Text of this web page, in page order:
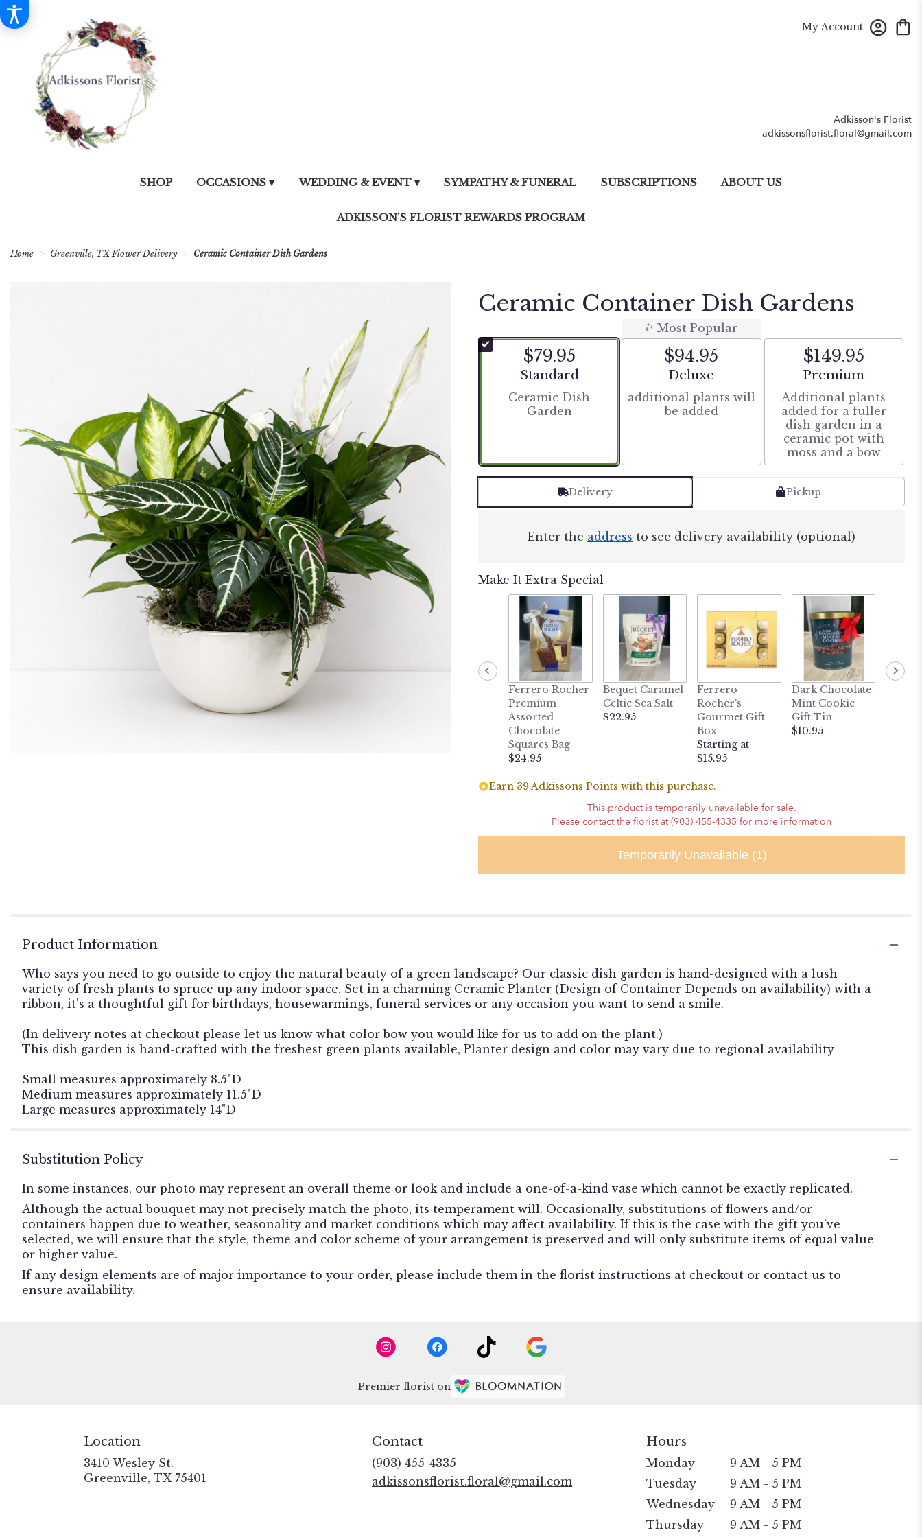
Adkisson's Florist
adkissonsflorist.floral@gmail.com
My Account
SHOP OCCASIONS ▾ WEDDING & EVENT ▾ SYMPATHY & FUNERAL SUBSCRIPTIONS ABOUT US
ADKISSON'S FLORIST REWARDS PROGRAM
Home Greenville, TX Flower Delivery Ceramic Container Dish Gardens
Ceramic Container Dish Gardens
$79.95
Arrangement size
Standard
Ceramic Dish
Garden
Most Popular
$94.95
Arrangement size
Deluxe
additional plants will
be added
$149.95
Arrangement size
Premium
Additional plants
added for a fuller
dish garden in a
ceramic pot with
moss and a bow
Delivery Pickup
Enter the address to see delivery availability (optional)
Make It Extra Special
Ferrero Rocher
Premium
Assorted
Chocolate
Squares Bag
$24.95
Bequet Caramel
Celtic Sea Salt
$22.95
Ferrero
Rocher's
Gourmet Gift
Box
Starting at
$15.95
Dark Chocolate
Mint Cookie
Gift Tin
$10.95
Earn 39 Adkissons Points with this purchase.
This product is temporarily unavailable for sale.
Please contact the florist at (903) 455-4335 for more information
Temporarily Unavailable (1)
Product Information
Who says you need to go outside to enjoy the natural beauty of a green landscape? Our classic dish garden is hand-designed with a lush
variety of fresh plants to spruce up any indoor space. Set in a charming Ceramic Planter (Design of Container Depends on availability) with a
ribbon, it’s a thoughtful gift for birthdays, housewarmings, funeral services or any occasion you want to send a smile.
(In delivery notes at checkout please let us know what color bow you would like for us to add on the plant.)
This dish garden is hand-crafted with the freshest green plants available, Planter design and color may vary due to regional availability
Small measures approximately 8.5"D
Medium measures approximately 11.5"D
Large measures approximately 14"D
Substitution Policy
In some instances, our photo may represent an overall theme or look and include a one-of-a-kind vase which cannot be exactly replicated.
Although the actual bouquet may not precisely match the photo, its temperament will. Occasionally, substitutions of flowers and/or
containers happen due to weather, seasonality and market conditions which may affect availability. If this is the case with the gift you’ve
selected, we will ensure that the style, theme and color scheme of your arrangement is preserved and will only substitute items of equal value
or higher value.
If any design elements are of major importance to your order, please include them in the florist instructions at checkout or contact us to
ensure availability.
Premier florist on
Location
3410 Wesley St.
Greenville, TX 75401
Contact
(903) 455-4335
adkissonsflorist.floral@gmail.com
Hours
Monday
9 AM - 5 PM
Tuesday
9 AM - 5 PM
Wednesday
9 AM - 5 PM
Thursday
9 AM - 5 PM